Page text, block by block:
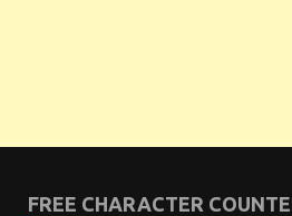
FREE CHARACTER